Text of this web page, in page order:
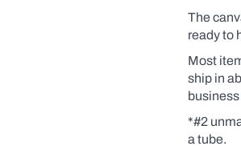
a
dialogue
will
pop
up.
Custom
prints
are
like
The
ready to
Most
ship in
business
*#2
a tube.